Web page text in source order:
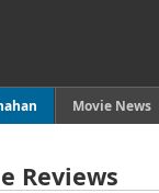
Movie News
Reviews